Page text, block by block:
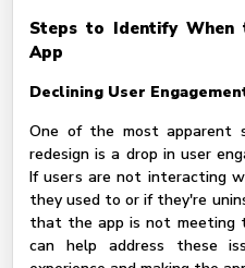
Steps to Identify When
App
Declining User
One of the most apparent
redesign is a drop in user
If users are not interacting
they used to or if they're
that the app is not meeting
can help address these